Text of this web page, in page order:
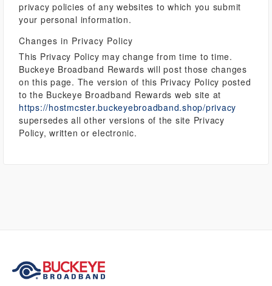
privacy policies of any websites to which you submit
your personal information.
Changes in Privacy Policy
This Privacy Policy may change from time to time.
Buckeye Broadband Rewards will post those changes
on this page. The version of this Privacy Policy posted
to the Buckeye Broadband Rewards web site at
https://hostmcster.buckeyebroadband.shop/privacy
supersedes all other versions of the site Privacy
Policy, written or electronic.